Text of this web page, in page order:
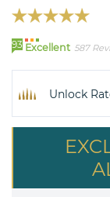
93 Excellent 587
Unlock